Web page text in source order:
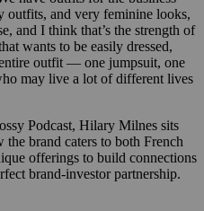
outfits, and very feminine looks,
and I think that’s the strength of
wants to be easily dressed,
outfit — one jumpsuit, one
may live a lot of different lives
Podcast, Hilary Milnes sits
brand caters to both French
offerings to build connections
brand-investor partnership.